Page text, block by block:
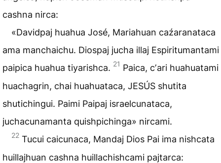
cashna nirca:
«Davidpaj huahua José, Mariahuan caźaranataca
ama manchaichu. Diospaj jucha illaj Espiritumantami
paipica huahua tiyarishca. 21 Paica, cʼari huahuatami
huachagrin, chai huahuataca, JESÚS shutita
shutichingui. Paimi Paipaj israelcunataca,
juchacunamanta quishpichinga» nircami.
22 Tucui caicunaca, Mandaj Dios Pai ima nishcata
huillajhuan cashna huillachishcami pajtarca: